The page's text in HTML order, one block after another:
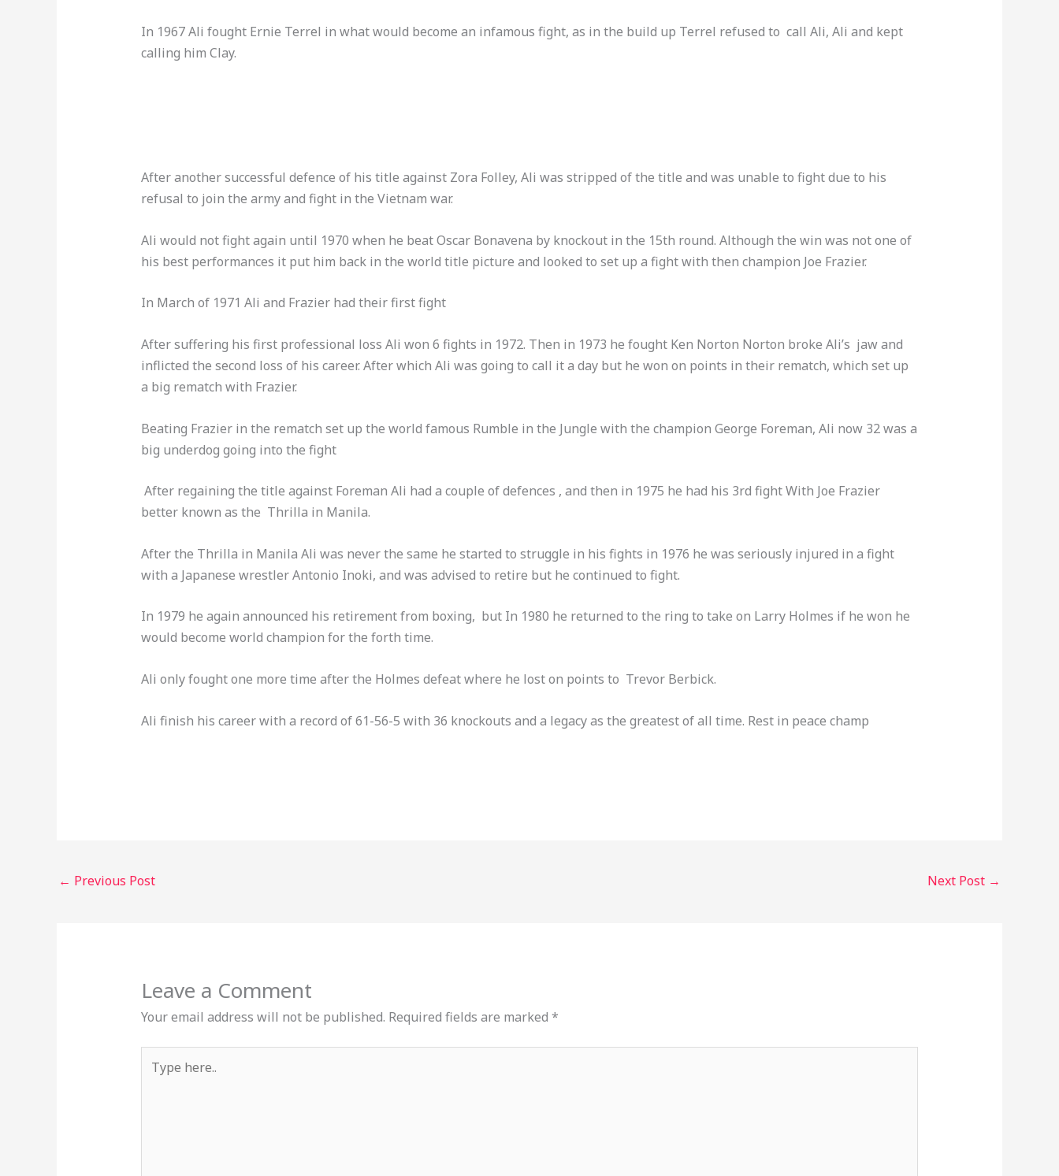
In 1967 Ali fought Ernie Terrel in what would become an infamous fight, as in the build up Terrel refused to call Ali, Ali and kept
calling him Clay.
After another successful defence of his title against Zora Folley, Ali was stripped of the title and was unable to fight due to his
refusal to join the army and fight in the Vietnam war.
Ali would not fight again until 1970 when he beat Oscar Bonavena by knockout in the 15th round. Although the win was not one of
his best performances it put him back in the world title picture and looked to set up a fight with then champion Joe Frazier.
In March of 1971 Ali and Frazier had their first fight
After suffering his first professional loss Ali won 6 fights in 1972. Then in 1973 he fought Ken Norton Norton broke Ali’s jaw and
inflicted the second loss of his career. After which Ali was going to call it a day but he won on points in their rematch, which set up
a big rematch with Frazier.
Beating Frazier in the rematch set up the world famous Rumble in the Jungle with the champion George Foreman, Ali now 32 was a
big underdog going into the fight
After regaining the title against Foreman Ali had a couple of defences , and then in 1975 he had his 3rd fight With Joe Frazier
better known as the Thrilla in Manila.
After the Thrilla in Manila Ali was never the same he started to struggle in his fights in 1976 he was seriously injured in a fight
with a Japanese wrestler Antonio Inoki, and was advised to retire but he continued to fight.
In 1979 he again announced his retirement from boxing, but In 1980 he returned to the ring to take on Larry Holmes if he won he
would become world champion for the forth time.
Ali only fought one more time after the Holmes defeat where he lost on points to Trevor Berbick.
Ali finish his career with a record of 61-56-5 with 36 knockouts and a legacy as the greatest of all time. Rest in peace champ
← Previous Post Next Post →
Leave a Comment
Your email address will not be published. Required fields are marked *
here..